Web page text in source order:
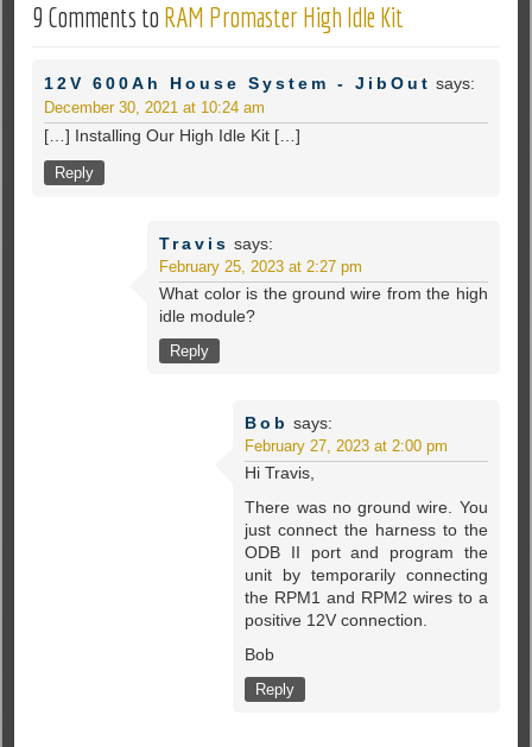
9 Comments to RAM Promaster High Idle Kit
12V 600Ah House System - JibOut says:
December 30, 2021 at 10:24 am
[…] Installing Our High Idle Kit […]
Reply
Travis says:
February 25, 2023 at 2:27 pm
What color is the ground wire from the high
idle module?
Reply
Bob says:
February 27, 2023 at 2:00 pm
Hi Travis,
There was no ground wire. You
just connect the harness to the
ODB II port and program the
unit by temporarily connecting
the RPM1 and RPM2 wires to a
positive 12V connection.
Bob
Reply